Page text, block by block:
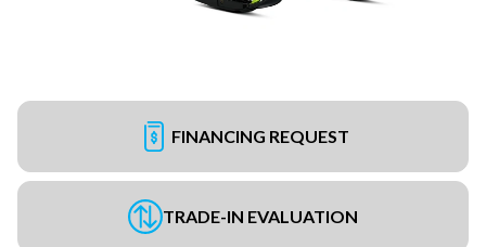
FINANCING REQUEST
TRADE-IN EVALUATION